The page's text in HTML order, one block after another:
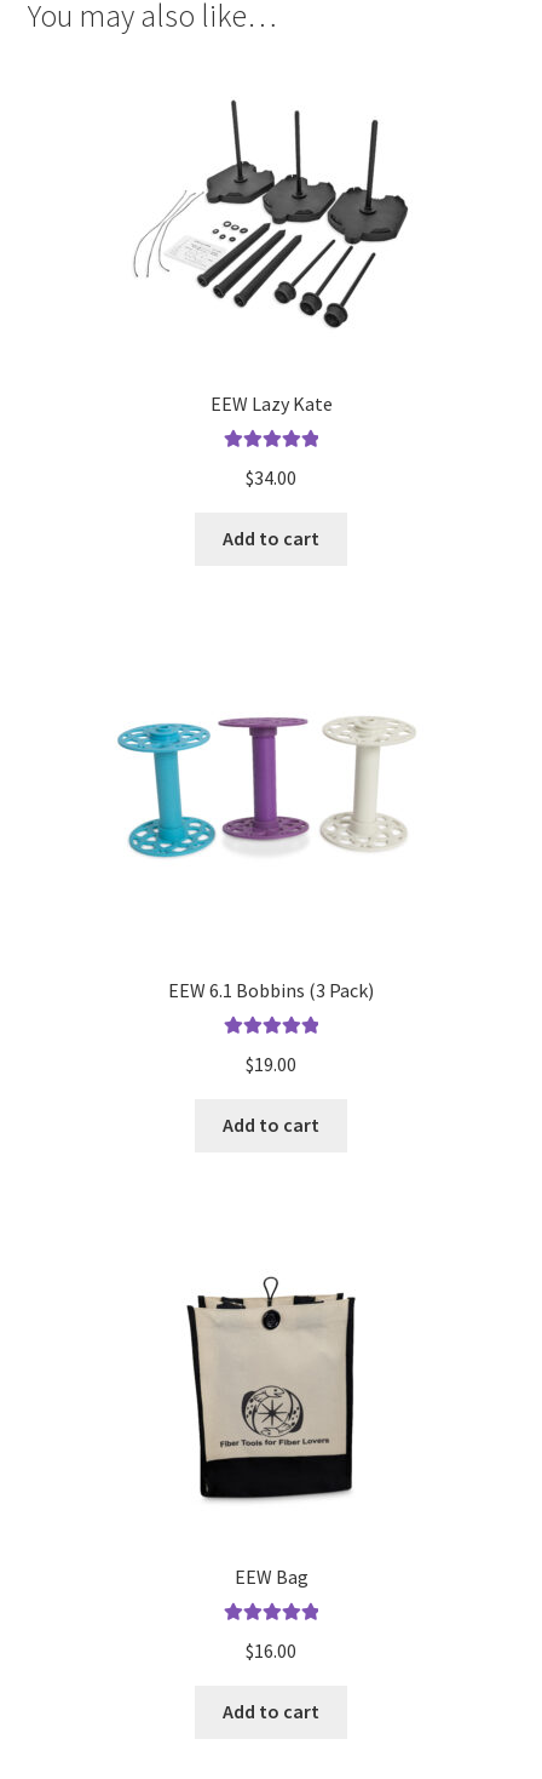
You may also like…
EEW Lazy Kate
out of 5
$34.00
Add to cart
EEW 6.1 Bobbins (3 Pack)
out of 5
$19.00
Add to cart
EEW Bag
out of 5
$16.00
Add to cart